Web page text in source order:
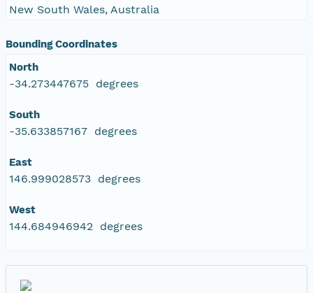
New South Wales, Australia
Bounding Coordinates
North
-34.273447675 degrees
South
-35.633857167 degrees
East
146.999028573 degrees
West
144.684946942 degrees